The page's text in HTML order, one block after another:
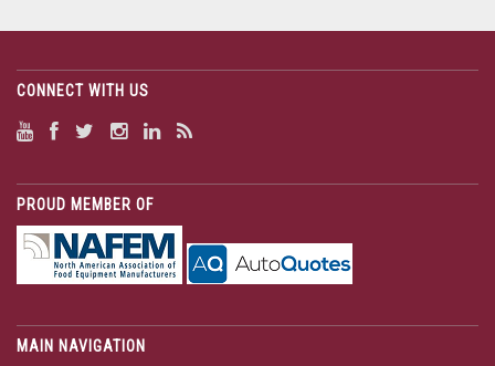
CONNECT WITH US
PROUD MEMBER OF
MAIN NAVIGATION